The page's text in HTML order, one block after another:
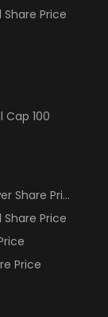
Price
Cap 100
Share Price
Price
Price